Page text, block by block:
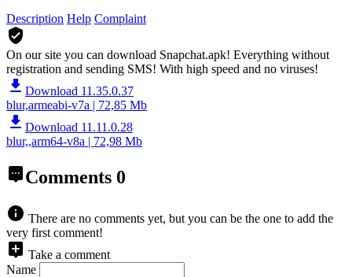
Description Help Complaint
On our site you can download Snapchat.apk! Everything without
registration and sending SMS! With high speed and no viruses!
Download 11.35.0.37
blur,armeabi-v7a | 72,85 Mb
Download 11.11.0.28
blur,,arm64-v8a | 72,98 Mb
Comments 0
There are no comments yet, but you can be the one to add the
very first comment!
Take a comment
Name